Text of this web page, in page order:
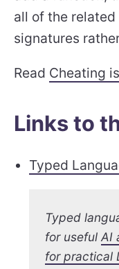
all of the
signatures
Read Cheating
Links to
Typed
Typed
for usefulAI
for practical